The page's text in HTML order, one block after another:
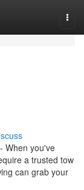
When you've
a trusted tow
can grab your